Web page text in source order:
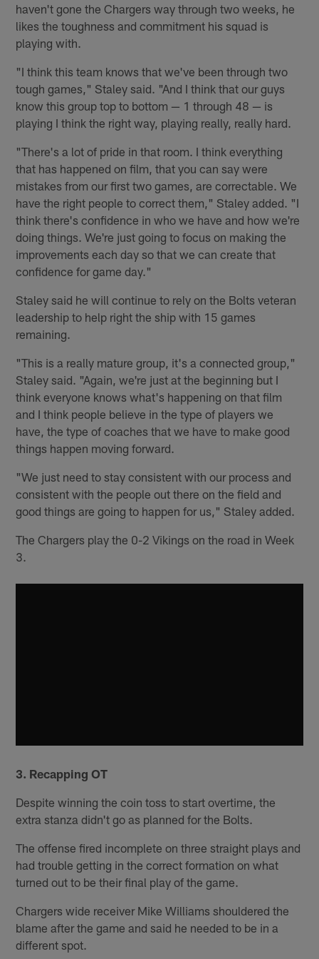
haven't gone the Chargers way through two weeks, he
likes the toughness and commitment his squad is
playing with.
"I think this team knows that we've been through two
tough games," Staley said. "And I think that our guys
know this group top to bottom — 1 through 48 — is
playing I think the right way, playing really, really hard.
"There's a lot of pride in that room. I think everything
that has happened on film, that you can say were
mistakes from our first two games, are correctable. We
have the right people to correct them," Staley added. "I
think there's confidence in who we have and how we're
doing things. We're just going to focus on making the
improvements each day so that we can create that
confidence for game day."
Staley said he will continue to rely on the Bolts veteran
leadership to help right the ship with 15 games
remaining.
"This is a really mature group, it's a connected group,"
Staley said. "Again, we're just at the beginning but I
think everyone knows what's happening on that film
and I think people believe in the type of players we
have, the type of coaches that we have to make good
things happen moving forward.
"We just need to stay consistent with our process and
consistent with the people out there on the field and
good things are going to happen for us," Staley added.
The Chargers play the 0-2 Vikings on the road in Week
3.
3. Recapping OT
Despite winning the coin toss to start overtime, the
extra stanza didn't go as planned for the Bolts.
The offense fired incomplete on three straight plays and
had trouble getting in the correct formation on what
turned out to be their final play of the game.
Chargers wide receiver Mike Williams shouldered the
blame after the game and said he needed to be in a
different spot.